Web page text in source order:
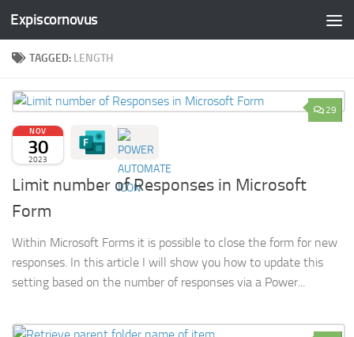
Skip to content
Expiscornovus
TAGGED: LENGTH
29
NOV
30
2023
Limit number of Responses in Microsoft
Form
Within Microsoft Forms it is possible to close the form for new
responses. In this article I will show you how to update this
setting based on the number of responses via a Power...